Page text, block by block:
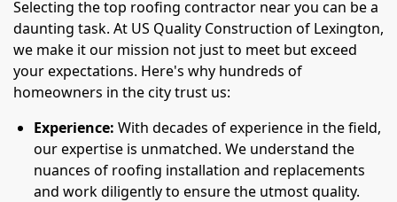
Selecting the top roofing contractor near you can be a
daunting task. At US Quality Construction of Lexington,
we make it our mission not just to meet but exceed
your expectations. Here's why hundreds of
homeowners in the city trust us:
Experience: With decades of experience in the field,
our expertise is unmatched. We understand the
nuances of roofing installation and replacements
and work diligently to ensure the utmost quality.